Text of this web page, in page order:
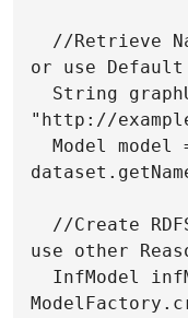
or use Default
"http://
use other